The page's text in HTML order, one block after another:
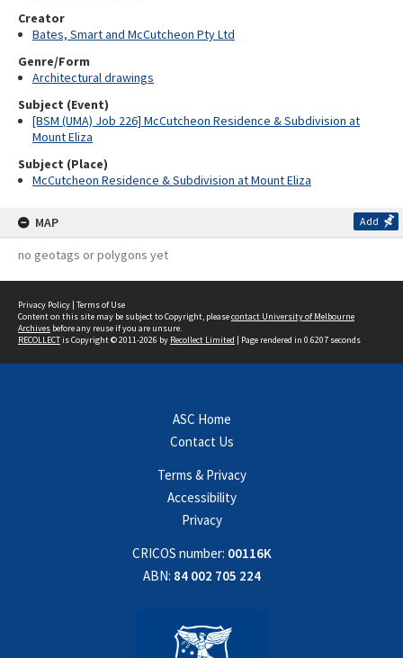
Creator
Bates, Smart and McCutcheon Pty Ltd
Genre/Form
Architectural drawings
Subject (Event)
[BSM (UMA) Job 226] McCutcheon Residence & Subdivision at
Mount Eliza
Subject (Place)
McCutcheon Residence & Subdivision at Mount Eliza
MAP Add
no geotags or polygons yet
Privacy Policy | Terms of Use
Content on this site may be subject to Copyright, pleasecontact University of Melbourne
Archives before any reuse if you are unsure.
RECOLLECTis Copyright © 2011-2026 by Recollect Limited | Page rendered in 0.6207 seconds
ASC Home
Contact Us
Terms & Privacy
Accessibility
Privacy
CRICOS number: 00116K
ABN: 84 002 705 224